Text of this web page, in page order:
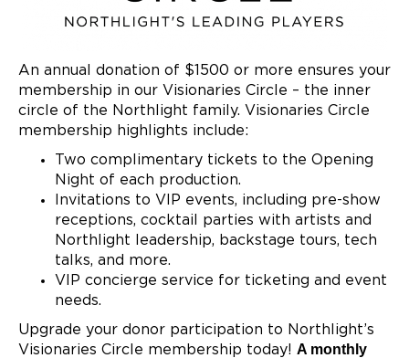
An annual donation of $1500 or more ensures your
membership in our Visionaries Circle – the inner
circle of the Northlight family. Visionaries Circle
membership highlights include:
Two complimentary tickets to the Opening
Night of each production.
Invitations to VIP events, including pre-show
receptions, cocktail parties with artists and
Northlight leadership, backstage tours, tech
talks, and more.
VIP concierge service for ticketing and event
needs.
Upgrade your donor participation to Northlight’s
Visionaries Circle membership today! A monthly